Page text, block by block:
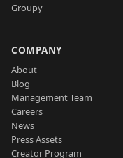
Groupy
COMPANY
About
Blog
Management Team
Careers
News
Press Assets
Creator Program